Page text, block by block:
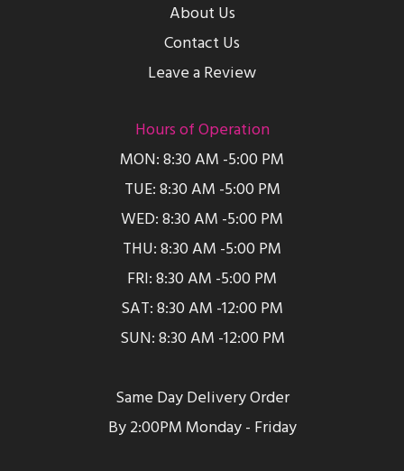
About Us
Contact Us
Leave a Review
Hours of Operation
MON: 8:30 AM -5:00 PM
TUE: 8:30 AM -5:00 PM
WED: 8:30 AM -5:00 PM
THU: 8:30 AM -5:00 PM
FRI: 8:30 AM -5:00 PM
SAT: 8:30 AM -12:00 PM
SUN: 8:30 AM -12:00 PM
Same Day Delivery Order
By 2:00PM Monday - Friday